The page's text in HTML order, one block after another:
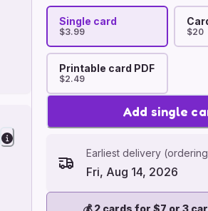
Single card
$3.99 $20
Printable card PDF
$2.49
Add single
Earliest delivery
Fri, Aug 14, 2026
💰2 cards for $7 or 3